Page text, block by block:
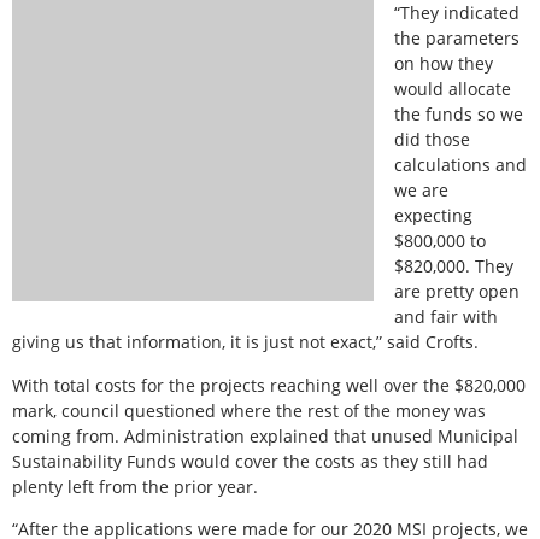
“They indicated
the parameters
on how they
would allocate
the funds so we
did those
calculations and
we are
expecting
$800,000 to
$820,000. They
are pretty open
and fair with
giving us that information, it is just not exact,” said Crofts.
With total costs for the projects reaching well over the $820,000
mark, council questioned where the rest of the money was
coming from. Administration explained that unused Municipal
Sustainability Funds would cover the costs as they still had
plenty left from the prior year.
“After the applications were made for our 2020 MSI projects, we